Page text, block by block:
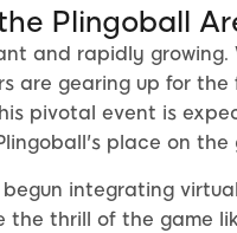
Plingoball
and rapidly
are gearing up for the
pivotal event is
place on
integrating
the thrill of the game